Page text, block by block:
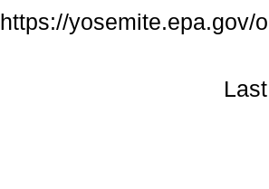
https://yosemite.epa.gov/